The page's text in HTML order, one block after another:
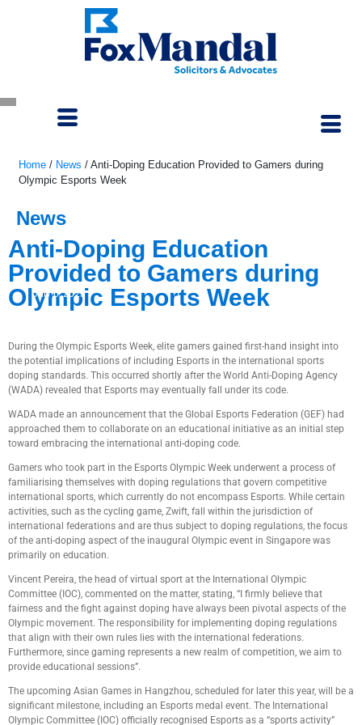
July 6, 2023
Home / News / Anti-Doping Education Provided to Gamers during
Olympic Esports Week
News
Anti-Doping Education
Provided to Gamers during
Olympic Esports Week
During the Olympic Esports Week, elite gamers gained first-hand insight into
the potential implications of including Esports in the international sports
doping standards. This occurred shortly after the World Anti-Doping Agency
(WADA) revealed that Esports may eventually fall under its code.
WADA made an announcement that the Global Esports Federation (GEF) had
approached them to collaborate on an educational initiative as an initial step
toward embracing the international anti-doping code.
Gamers who took part in the Esports Olympic Week underwent a process of
familiarising themselves with doping regulations that govern competitive
international sports, which currently do not encompass Esports. While certain
activities, such as the cycling game, Zwift, fall within the jurisdiction of
international federations and are thus subject to doping regulations, the focus
of the anti-doping aspect of the inaugural Olympic event in Singapore was
primarily on education.
Vincent Pereira, the head of virtual sport at the International Olympic
Committee (IOC), commented on the matter, stating, “I firmly believe that
fairness and the fight against doping have always been pivotal aspects of the
Olympic movement. The responsibility for implementing doping regulations
that align with their own rules lies with the international federations.
Furthermore, since gaming represents a new realm of competition, we aim to
provide educational sessions”.
The upcoming Asian Games in Hangzhou, scheduled for later this year, will be a
significant milestone, including an Esports medal event. The International
Olympic Committee (IOC) officially recognised Esports as a “sports activity”